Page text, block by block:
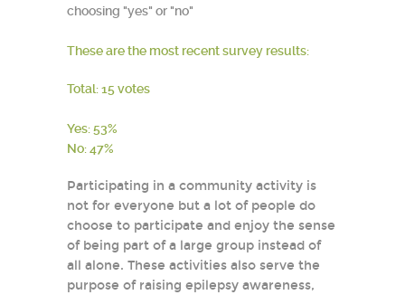
choosing "yes" or "no"
These are the most recent survey results:
Total: 15 votes
Yes: 53%
No: 47%
Participating in a community activity is
not for everyone but a lot of people do
choose to participate and enjoy the sense
of being part of a large group instead of
all alone. These activities also serve the
purpose of raising epilepsy awareness,